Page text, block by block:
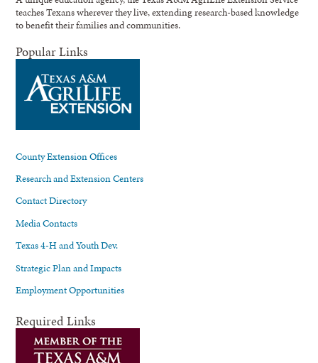
teaches Texans wherever they live, extending research-based knowledge
to benefit their families and communities.
Popular Links
County Extension Offices
Research and Extension Centers
Contact Directory
Media Contacts
Texas 4-H and Youth Dev.
Strategic Plan and Impacts
Employment Opportunities
Required Links